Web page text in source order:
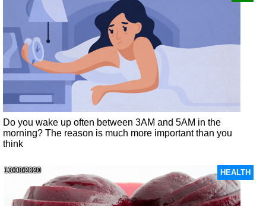
Do you wake up often between 3AM and 5AM in the
morning? The reason is much more important than you
think
HEALTH
13/08/2020